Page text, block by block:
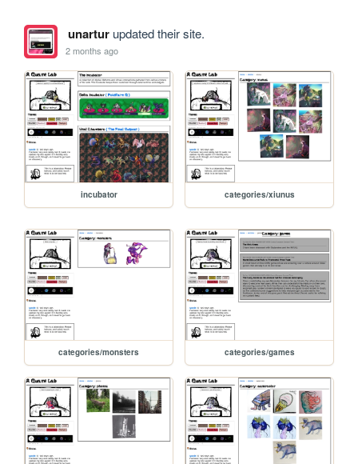
unarturupdated their site.
2 months ago
incubator categories/xiunus
categories/monsters categories/games